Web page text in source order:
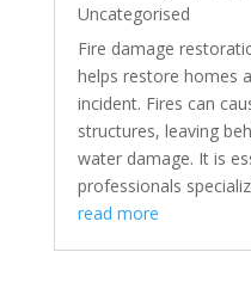
Uncategorised
Fire damage
helps restore homes
incident. Fires can
structures, leaving
water damage. It is
professionals
read more